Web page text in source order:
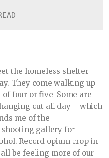
the homeless shelter
They come walking up
four or five. Some are
out all day – which
me of the
shooting gallery for
Record opium crop in
be feeling more of our